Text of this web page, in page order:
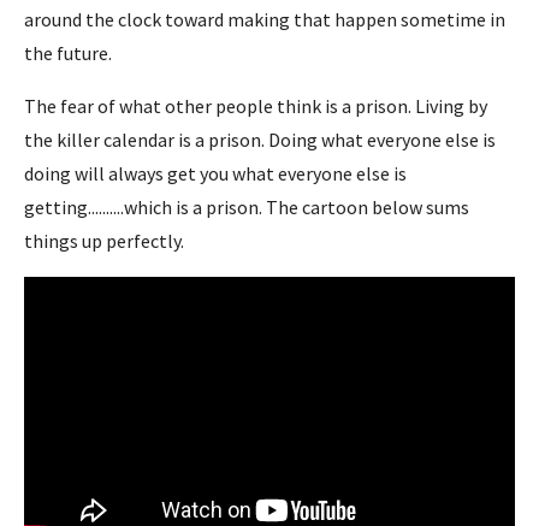
around the clock toward making that happen sometime in
the future.
The fear of what other people think is a prison. Living by
the killer calendar is a prison. Doing what everyone else is
doing will always get you what everyone else is
getting..........which is a prison. The cartoon below sums
things up perfectly.